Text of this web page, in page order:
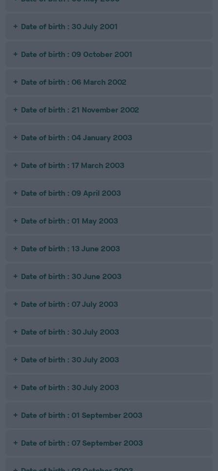
Date of birth : 30 July 2001
Date of birth : 09 October 2001
Date of birth : 06 March 2002
Date of birth : 21 November 2002
Date of birth : 04 January 2003
Date of birth : 17 March 2003
Date of birth : 09 April 2003
Date of birth : 01 May 2003
Date of birth : 13 June 2003
Date of birth : 30 June 2003
Date of birth : 07 July 2003
Date of birth : 30 July 2003
Date of birth : 30 July 2003
Date of birth : 30 July 2003
Date of birth : 01 September 2003
Date of birth : 07 September 2003